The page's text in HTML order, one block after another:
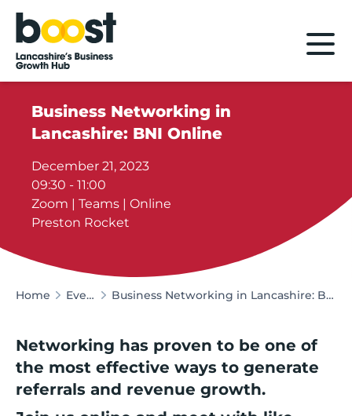
Home
Business Networking in
Lancashire: BNI Online
December 21, 2023
09:30 - 11:00
Zoom | Teams | Online
Preston Rocket
Home Events Business Networking in Lancashire: BNI Online
Networking has proven to be one of
the most effective ways to generate
referrals and revenue growth.